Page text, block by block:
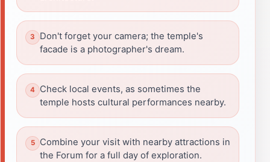
Don't forget your camera; the temple's
facade is a photographer's dream.
Check local events, as sometimes the
temple hosts cultural performances nearby.
Combine your visit with nearby attractions in
the Forum for a full day of exploration.